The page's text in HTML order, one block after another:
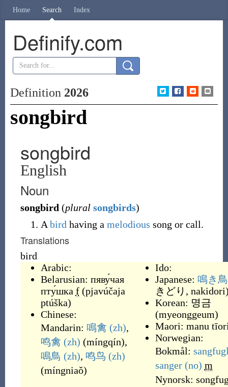
Home Search Index
Definify.com
Definition 2026
songbird
songbird
English
Noun
songbird (plural songbirds)
A bird having a melodious song or call.
Translations
bird
Arabic:
Belarusian: пяву́чая
пту́шка f (pjavúčaja
ptúška)
Chinese:
Mandarin: 鳴禽 (zh),
鸣禽 (zh) (míngqín),
鳴鳥 (zh), 鸣鸟 (zh)
(míngniaǒ)
Ido:
Japanese: 鳴き鳥
きどり, nakidori
Korean: 명금
(myeonggeum)
Maori: manu
Norwegian:
Bokmål:
sanger (no) m
Nynorsk: